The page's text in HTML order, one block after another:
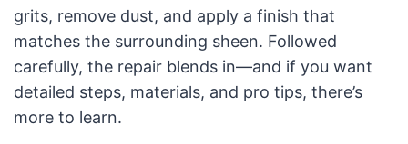
grits, remove dust, and apply a finish that
matches the surrounding sheen. Followed
carefully, the repair blends in—and if you want
detailed steps, materials, and pro tips, there’s
more to learn.